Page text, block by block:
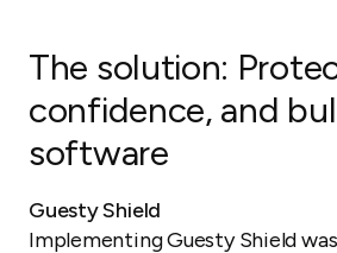
The solution:
confidence, and
software
Guesty Shield
Implementing Guesty Shield